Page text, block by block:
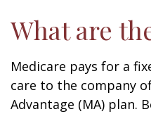
What are
Medicare pays for a
care to the company
Advantage (MA) plan.